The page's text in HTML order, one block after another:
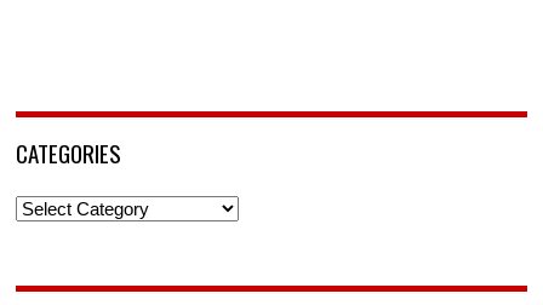
CATEGORIES
Categories